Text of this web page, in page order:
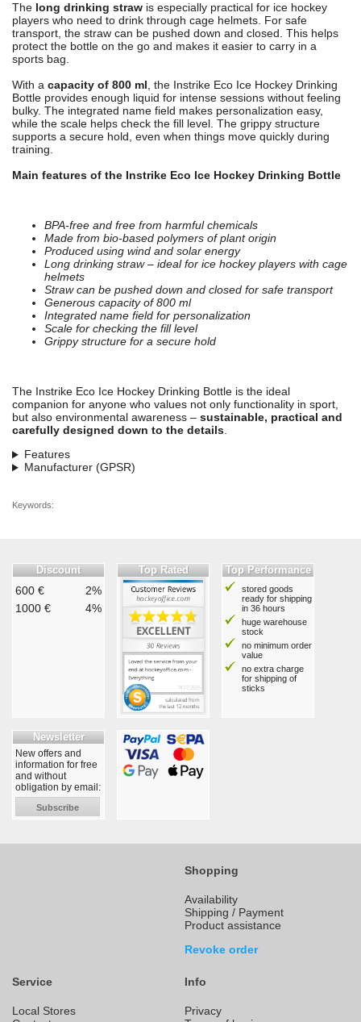
The long drinking straw is especially practical for ice hockey
players who need to drink through cage helmets. For safe
transport, the straw can be pushed down and closed. This helps
protect the bottle on the go and makes it easier to carry in a
sports bag.
With a capacity of 800 ml, the Instrike Eco Ice Hockey Drinking
Bottle provides enough liquid for intense sessions without feeling
bulky. The integrated name field makes personalization easy,
while the scale helps check the fill level. The grippy structure
supports a secure hold, even when things move quickly during
training.
Main features of the Instrike Eco Ice Hockey Drinking Bottle
BPA-free and free from harmful chemicals
Made from bio-based polymers of plant origin
Produced using wind and solar energy
Long drinking straw – ideal for ice hockey players with cage
helmets
Straw can be pushed down and closed for safe transport
Generous capacity of 800 ml
Integrated name field for personalization
Scale for checking the fill level
Grippy structure for a secure hold
The Instrike Eco Ice Hockey Drinking Bottle is the ideal
companion for anyone who values not only functionality in sport,
but also environmental awareness – sustainable, practical and
carefully designed down to the details.
Features
Manufacturer (GPSR)
Keywords:
Discount
600 €
2%
1000 €
4%
Top Rated Top Performance
stored goods
ready for shipping
in 36 hours
huge warehouse
stock
no minimum order
value
no extra charge
for shipping of
sticks
Newsletter
New offers and
information for free
and without
obligation by email:
Subscribe
Shopping
Availability
Shipping / Payment
Product assistance
Revoke order
Service
Local Stores
Info
Privacy